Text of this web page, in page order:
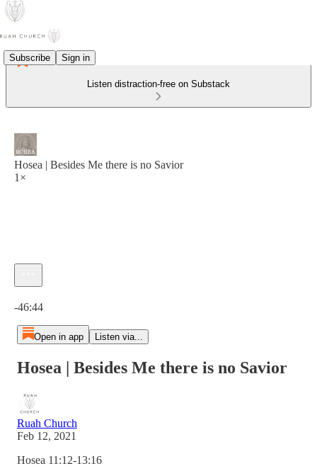
Subscribe Sign in
Listen distraction-free on Substack
Hosea | Besides Me there is no Savior
1×
-46:44
Open in app Listen via...
Hosea | Besides Me there is no Savior
Ruah Church
Feb 12, 2021
Hosea 11:12-13:16